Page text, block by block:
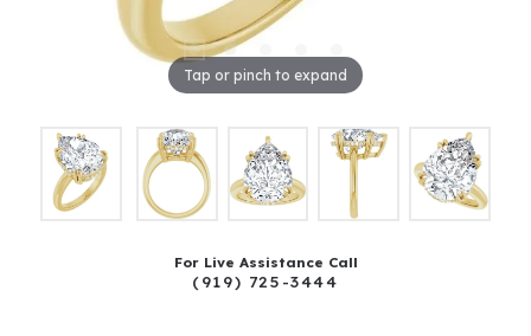
Tap or pinch to expand
For Live Assistance Call
(919) 725-3444